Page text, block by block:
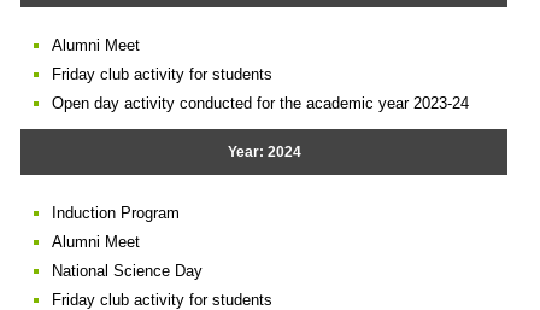
Alumni Meet
Friday club activity for students
Open day activity conducted for the academic year 2023-24
Year: 2024
Induction Program
Alumni Meet
National Science Day
Friday club activity for students